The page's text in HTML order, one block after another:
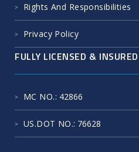
Rights And Responsibilities
Privacy Policy
FULLY LICENSED &
MC NO.: 42866
US.DOT NO.: 76628